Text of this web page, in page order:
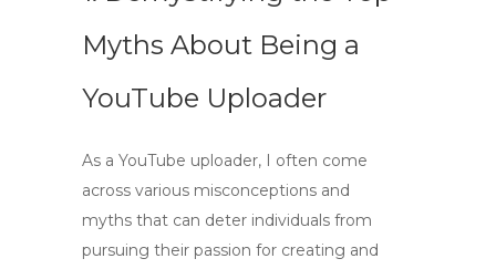
Myths About Being a
YouTube Uploader
As a YouTube uploader, I often come
across various misconceptions and
myths that can deter individuals from
pursuing their passion for creating and